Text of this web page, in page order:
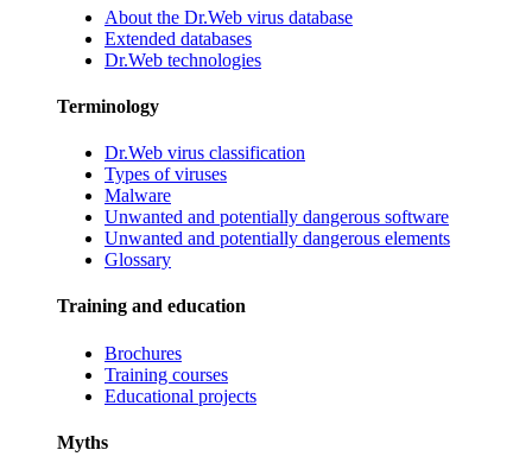
About the Dr.Web virus database
Extended databases
Dr.Web technologies
Terminology
Dr.Web virus classification
Types of viruses
Malware
Unwanted and potentially dangerous software
Unwanted and potentially dangerous elements
Glossary
Training and education
Brochures
Training courses
Educational projects
Myths